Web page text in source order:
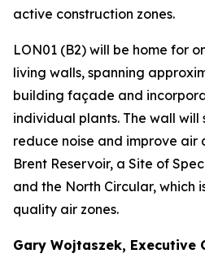
active construction zones.
LON01 (B2) will be home for
living walls, spanning
building façade and
individual plants. The wall will
reduce noise and improve
Brent Reservoir, a Site of
and the North Circular, which
quality air zones.
Gary Wojtaszek, Executive